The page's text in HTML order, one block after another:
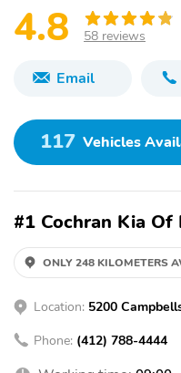
4.8 58 reviews
Email
117 Vehicles
#1 Cochran Kia Of
ONLY 248 KILOMETERS
Location: 5200
Phone: (412) 788-4444